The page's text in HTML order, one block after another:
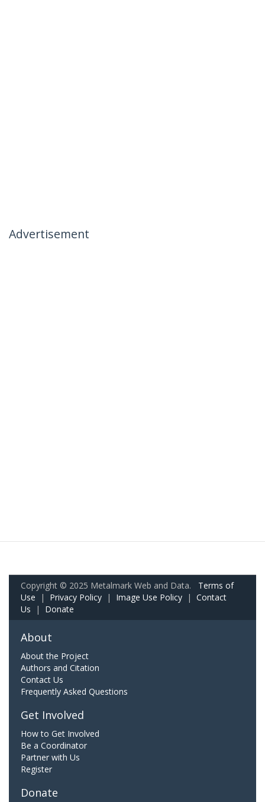
Advertisement
Copyright © 2025 Metalmark Web and Data. Terms of
Use | Privacy Policy | Image Use Policy | Contact
Us | Donate
About
About the Project
Authors and Citation
Contact Us
Frequently Asked Questions
Get Involved
How to Get Involved
Be a Coordinator
Partner with Us
Register
Donate